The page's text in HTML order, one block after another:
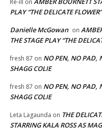
PLAY “THE DELICATE FLOWER”
Danielle McGowan on
THE STAGE PLAY “THE
fresh 87 on NO PEN, NO PAD,
SHAGG COLIE
fresh 87 on NO PEN, NO PAD,
SHAGG COLIE
Leta Lagaunda on THE
STARRING KALA ROSS AS